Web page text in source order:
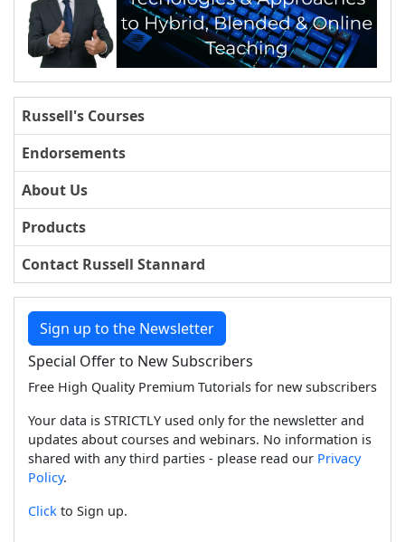
Russell's Courses
Endorsements
About Us
Products
Contact Russell Stannard
Sign up to the Newsletter
Special Offer to New Subscribers
Free High Quality Premium Tutorials for new subscribers
Your data is STRICTLY used only for the newsletter and
updates about courses and webinars. No information is
shared with any third parties - please read our Privacy
Policy.
Click to Sign up.